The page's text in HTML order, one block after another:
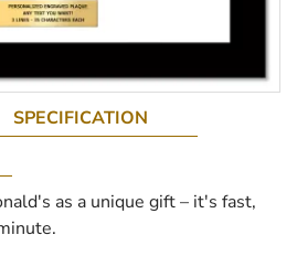
SPECIFICATION
as a unique gift – it's fast,